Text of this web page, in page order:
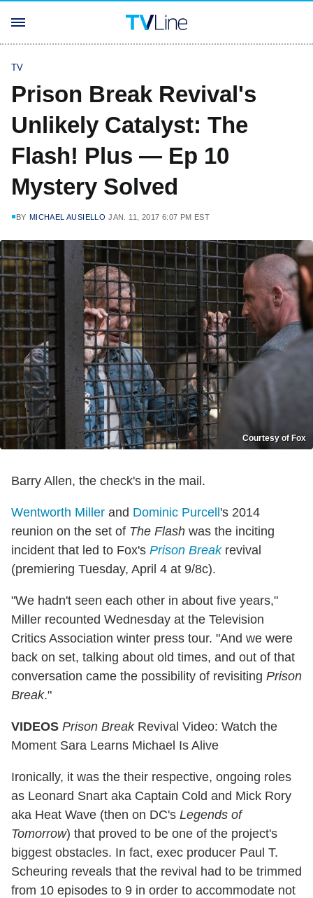
TV
Prison Break Revival's
Unlikely Catalyst: The
Flash! Plus — Ep 10
Mystery Solved
BY MICHAEL AUSIELLO JAN. 11, 2017 6:07 PM EST
Courtesy of Fox
Barry Allen, the check's in the mail.
Wentworth Miller and Dominic Purcell's 2014
reunion on the set of The Flash was the inciting
incident that led to Fox's Prison Breakrevival
(premiering Tuesday, April 4 at 9/8c).
"We hadn't seen each other in about five years,"
Miller recounted Wednesday at the Television
Critics Association winter press tour. "And we were
back on set, talking about old times, and out of that
conversation came the possibility of revisiting Prison
Break."
VIDEOS Prison BreakRevival Video: Watch the
Moment Sara Learns Michael Is Alive
Ironically, it was the their respective, ongoing roles
as Leonard Snart aka Captain Cold and Mick Rory
aka Heat Wave (then on DC's Legends of
Tomorrow) that proved to be one of the project's
biggest obstacles. In fact, exec producer Paul T.
Scheuring reveals that the revival had to be trimmed
from 10 episodes to 9 in order to accommodate not